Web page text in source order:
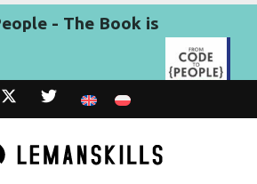
- The Book is